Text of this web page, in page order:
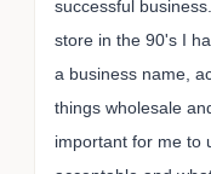
successful
store in the 90's I
a business name,
things wholesale
important for me to